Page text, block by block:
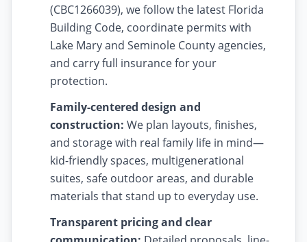
(CBC1266039), we follow the latest Florida
Building Code, coordinate permits with
Lake Mary and Seminole County agencies,
and carry full insurance for your
protection.
Family-centered design and
construction: We plan layouts, finishes,
and storage with real family life in mind—
kid-friendly spaces, multigenerational
suites, safe outdoor areas, and durable
materials that stand up to everyday use.
Transparent pricing and clear